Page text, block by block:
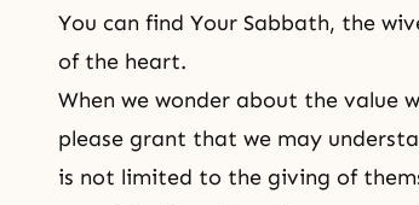
You can find Your Sabbath, the
of the heart.
When we wonder about the value
please grant that we may
is not limited to the giving of